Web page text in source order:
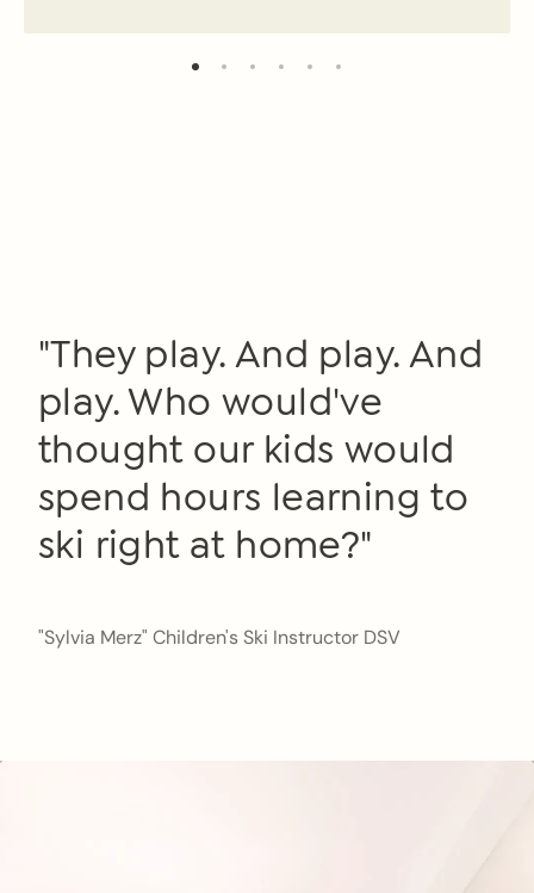
"They play. And play. And
play. Who would've
thought our kids would
spend hours learning to
ski right at home?"
"Sylvia Merz" Children's Ski Instructor DSV